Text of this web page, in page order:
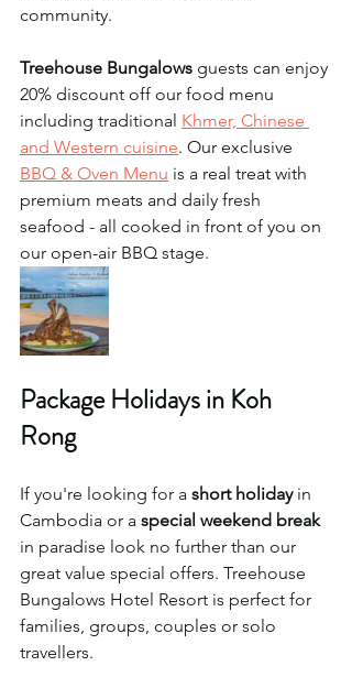
community.
Treehouse Bungalows guests can enjoy
20% discount off our food menu
including traditional Khmer, Chinese
and Western cuisine. Our exclusive
BBQ & Oven Menu is a real treat with
premium meats and daily fresh
seafood - all cooked in front of you on
our open-air BBQ stage.
Package Holidays in Koh
Rong
If you're looking for a short holiday in
Cambodia or a special weekend break
in paradise look no further than our
great value special offers. Treehouse
Bungalows Hotel Resort is perfect for
families, groups, couples or solo
travellers.